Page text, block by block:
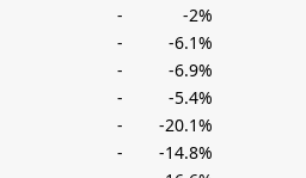
-
-2%
-
-6.1%
-
-6.9%
-
-5.4%
-
-20.1%
-
-14.8%